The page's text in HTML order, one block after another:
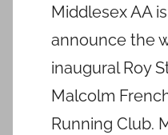
Middlesex AA
announce the
inaugural Roy
Malcolm
Running Club.